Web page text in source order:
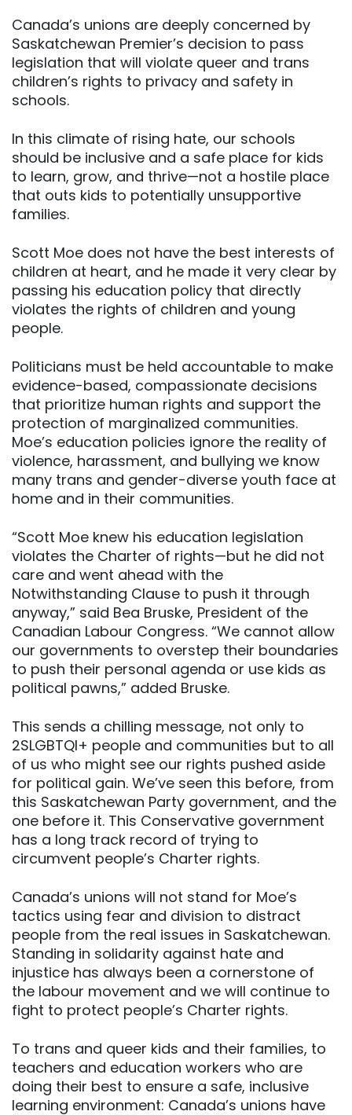
Canada’s unions are deeply concerned by
Saskatchewan Premier’s decision to pass
legislation that will violate queer and trans
children’s rights to privacy and safety in
schools.
In this climate of rising hate, our schools
should be inclusive and a safe place for kids
to learn, grow, and thrive—not a hostile place
that outs kids to potentially unsupportive
families.
Scott Moe does not have the best interests of
children at heart, and he made it very clear by
passing his education policy that directly
violates the rights of children and young
people.
Politicians must be held accountable to make
evidence-based, compassionate decisions
that prioritize human rights and support the
protection of marginalized communities.
Moe’s education policies ignore the reality of
violence, harassment, and bullying we know
many trans and gender-diverse youth face at
home and in their communities.
“Scott Moe knew his education legislation
violates the Charter of rights—but he did not
care and went ahead with the
Notwithstanding Clause to push it through
anyway,” said Bea Bruske, President of the
Canadian Labour Congress. “We cannot allow
our governments to overstep their boundaries
to push their personal agenda or use kids as
political pawns,” added Bruske.
This sends a chilling message, not only to
2SLGBTQI+ people and communities but to all
of us who might see our rights pushed aside
for political gain. We’ve seen this before, from
this Saskatchewan Party government, and the
one before it. This Conservative government
has a long track record of trying to
circumvent people’s Charter rights.
Canada’s unions will not stand for Moe’s
tactics using fear and division to distract
people from the real issues in Saskatchewan.
Standing in solidarity against hate and
injustice has always been a cornerstone of
the labour movement and we will continue to
fight to protect people’s Charter rights.
To trans and queer kids and their families, to
teachers and education workers who are
doing their best to ensure a safe, inclusive
learning environment: Canada’s unions have